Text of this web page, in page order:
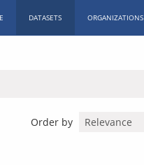
DATASETS ORGANIZATIONS
Order by